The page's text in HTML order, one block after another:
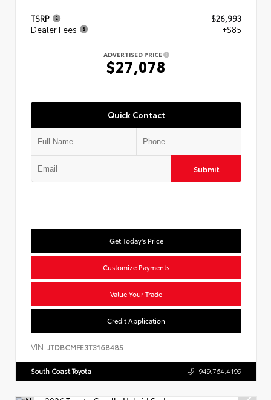
TSRP
$26,993
Dealer Fees
+$85
ADVERTISED PRICE
$27,078
Quick Contact
Submit
Get Today's Price
Customize Payments
Value Your Trade
Credit Application
VIN: JTDBCMFE3T3168485
South Coast Toyota 949.764.4199